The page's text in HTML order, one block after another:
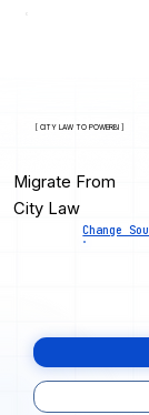
[ CITY LAW TO POWERBI ]
Migrate From
City Law
Change